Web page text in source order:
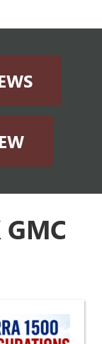
GMC